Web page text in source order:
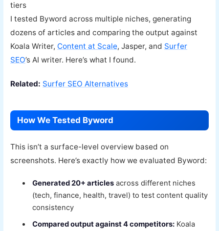
tiers
I tested Byword across multiple niches, generating
dozens of articles and comparing the output against
Koala Writer, Content at Scale, Jasper, and Surfer
SEO’s AI writer. Here’s what I found.
Related: Surfer SEO Alternatives
How We Tested Byword
This isn’t a surface-level overview based on
screenshots. Here’s exactly how we evaluated Byword:
Generated 20+ articles across different niches
(tech, finance, health, travel) to test content quality
consistency
Compared output against 4 competitors: Koala